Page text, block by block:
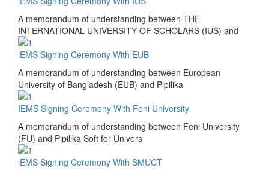
A memorandum of understanding between THE
INTERNATIONAL UNIVERSITY OF SCHOLARS (IUS) and
iEMS Signing Ceremony With EUB
A memorandum of understanding between European
University of Bangladesh (EUB) and Pipilika
IEMS Signing Ceremony With Feni University
A memorandum of understanding between Feni University
(FU) and Pipilika Soft for Univers
iEMS Signing Ceremony With SMUCT